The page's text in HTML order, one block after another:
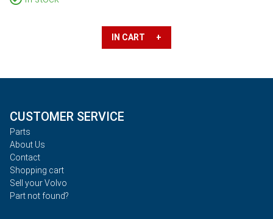
IN CART +
CUSTOMER SERVICE
Parts
About Us
Contact
Shopping cart
Sell your Volvo
Part not found?